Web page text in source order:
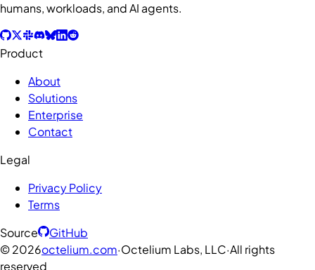
humans, workloads, and AI agents.
Product
About
Solutions
Enterprise
Contact
Legal
Privacy Policy
Terms
Source
GitHub
©2026octelium.com·Octelium Labs, LLC·All rights
reserved